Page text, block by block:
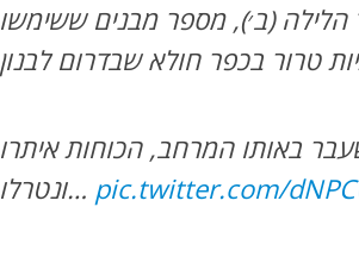
במהלך הלילה (ב׳), מספר מבנים ששימשו
באותו המרחב, הכוחות איתרו
ונטרלו… pic.twitter.com/